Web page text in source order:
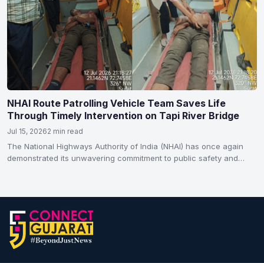
NHAI Route Patrolling Vehicle Team Saves Life
Through Timely Intervention on Tapi River Bridge
Jul 15, 20262 min read
The National Highways Authority of India (NHAI) has once again
demonstrated its unwavering commitment to public safety and…